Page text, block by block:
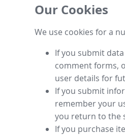
Our Cookies
We use cookies for a
If you submit
comment forms,
user details for
If you submit
remember your
you return to the
If you purchase